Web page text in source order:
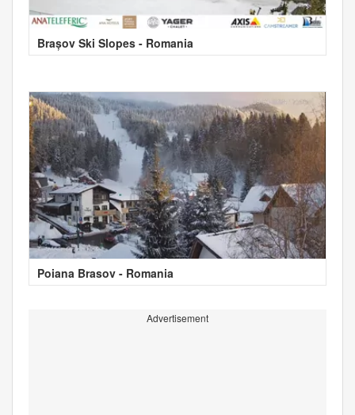
Brașov Ski Slopes - Romania
Poiana Brasov - Romania
Advertisement